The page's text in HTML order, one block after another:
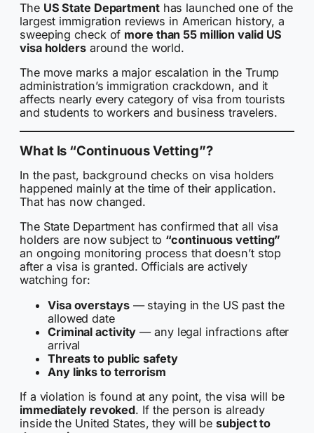
The US State Departmenthas launched one of the
largest immigration reviews in American history, a
sweeping check of more than 55 million valid US
visa holdersaround the world.
The move marks a major escalation in the Trump
administration’s immigration crackdown, and it
affects nearly every category of visa from tourists
and students to workers and business travelers.
What Is “Continuous Vetting”?
In the past, background checks on visa holders
happened mainly at the time of their application.
That has now changed.
The State Department has confirmed that all visa
holders are now subject to “continuous vetting”
an ongoing monitoring process that doesn’t stop
after a visa is granted. Officials are actively
watching for:
Visa overstays— staying in the US past the
allowed date
Criminal activity — any legal infractions after
arrival
Threats to public safety
Any links to terrorism
If a violation is found at any point, the visa will be
immediately revoked. If the person is already
inside the United States, they will besubject to